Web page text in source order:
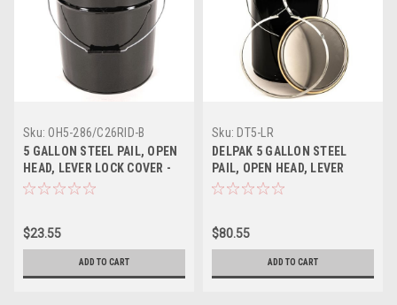
Sku: OH5-286/C26RID-B
5 GALLON STEEL PAIL, OPEN
HEAD, LEVER LOCK COVER -
BLACK
$23.55
ADD TO CART
Sku: DT5-LR
DELPAK 5 GALLON STEEL
PAIL, OPEN HEAD, LEVER
LOCK RING - BLACK
$80.55
ADD TO CART